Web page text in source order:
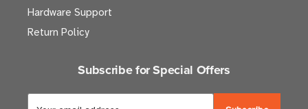
Hardware Support
Return Policy
Subscribe for Special Offers